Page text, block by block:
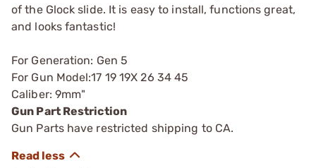
of the Glock slide. It is easy to install, functions great,
and looks fantastic!
For Generation: Gen 5
For Gun Model:17 19 19X 26 34 45
Caliber: 9mm"
Gun Part Restriction
Gun Parts have restricted shipping to CA.